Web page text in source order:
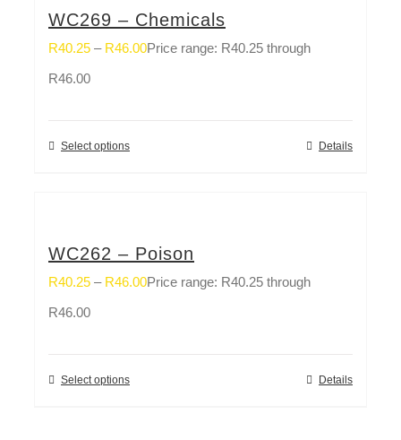
WC269 – Chemicals
R40.25 – R46.00Price range: R40.25 through
R46.00
Select options Details
WC262 – Poison
R40.25 – R46.00Price range: R40.25 through
R46.00
Select options Details